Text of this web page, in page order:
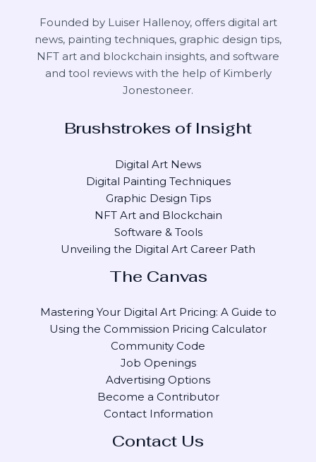
Founded by Luiser Hallenoy, offers digital art
news, painting techniques, graphic design tips,
NFT art and blockchain insights, and software
and tool reviews with the help of Kimberly
Jonestoneer.
Brushstrokes of Insight
Digital Art News
Digital Painting Techniques
Graphic Design Tips
NFT Art and Blockchain
Software & Tools
Unveiling the Digital Art Career Path
The Canvas
Mastering Your Digital Art Pricing: A Guide to
Using the Commission Pricing Calculator
Community Code
Job Openings
Advertising Options
Become a Contributor
Contact Information
Contact Us